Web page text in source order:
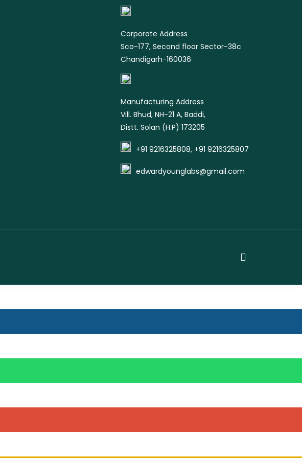
product
Corporate Address
Sco-177, Second floor Sector-38c
Chandigarh-160036
Manufacturing Address
Vill. Bhud, NH-21 A, Baddi,
Distt. Solan (H.P) 173205
+91 9216325808, +91 9216325807
edwardyounglabs@gmail.com